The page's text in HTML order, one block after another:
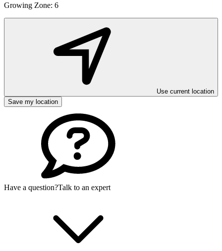
Growing Zone: 6
Use current location
Save my location
Have a question?Talk to an expert